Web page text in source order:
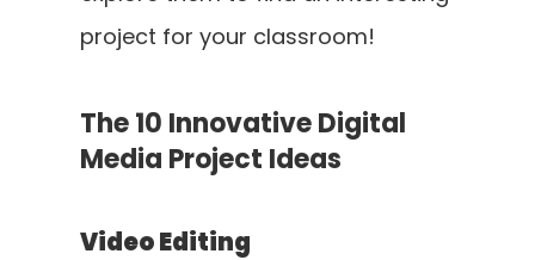
project for your classroom!
The 10 Innovative Digital
Media Project Ideas
Video Editing